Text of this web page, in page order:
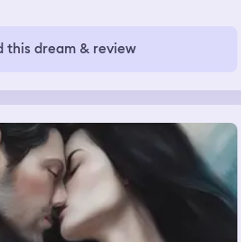
this dream & review